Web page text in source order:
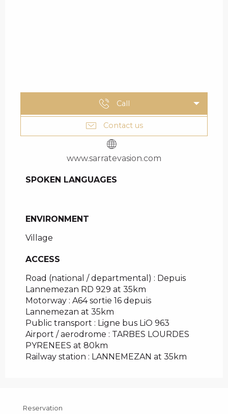
Call
Contact us
www.sarratevasion.com
SPOKEN LANGUAGES
SPOKEN LANGUAGES
ENVIRONMENT
ENVIRONMENT
Village
ACCESS
ACCESS
Road (national / departmental) : Depuis
Lannemezan RD 929 at 35km
Motorway : A64 sortie 16 depuis
Lannemezan at 35km
Public transport : Ligne bus LiO 963
Airport / aerodrome : TARBES LOURDES
PYRENEES at 80km
Railway station : LANNEMEZAN at 35km
Reservation